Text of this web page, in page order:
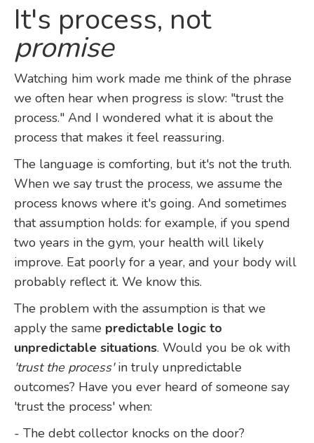
It's process, not
promise
Watching him work made me think of the phrase
we often hear when progress is slow: "trust the
process." And I wondered what it is about the
process that makes it feel reassuring.
The language is comforting, but it's not the truth.
When we say trust the process, we assume the
process knows where it's going. And sometimes
that assumption holds: for example, if you spend
two years in the gym, your health will likely
improve. Eat poorly for a year, and your body will
probably reflect it. We know this.
The problem with the assumption is that we
apply the same predictable logic to
unpredictable situations. Would you be ok with
'trust the process'in truly unpredictable
outcomes? Have you ever heard of someone say
'trust the process' when:
- The debt collector knocks on the door?